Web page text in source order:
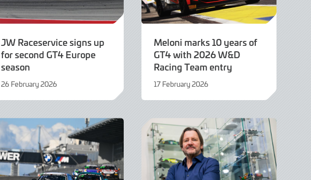
JW Raceservice signs up
for second GT4 Europe
season
26 February 2026
February
Meloni marks 10 years of
GT4 with 2026 W&D
Racing Team entry
17 February 2026
February